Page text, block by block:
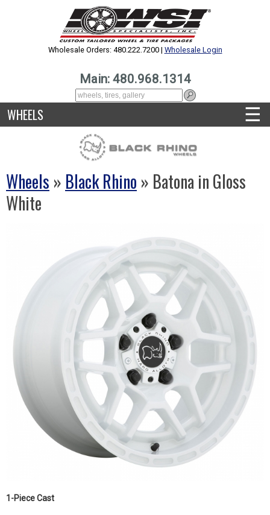
Wholesale Orders: 480.222.7200 | Wholesale Login
Main: 480.968.1314
WHEELS ☰
Wheels » Black Rhino » Batona in Gloss
White
1-Piece Cast